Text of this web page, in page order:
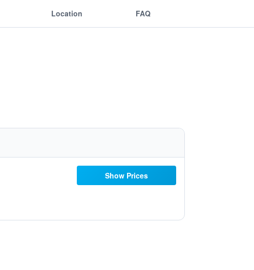
Location FAQ
Show Prices